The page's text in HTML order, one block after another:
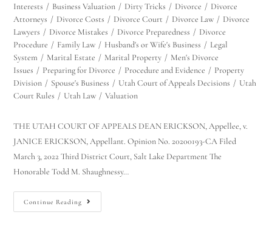
Interests / Business Valuation / Dirty Tricks / Divorce / Divorce
Attorneys / Divorce Costs / Divorce Court / Divorce Law / Divorce
Lawyers / Divorce Mistakes / Divorce Preparedness / Divorce
Procedure / Family Law / Husband's or Wife's Business / Legal
System / Marital Estate / Marital Property / Men's Divorce
Issues / Preparing for Divorce / Procedure and Evidence / Property
Division / Spouse's Business / Utah Court of Appeals Decisions / Utah
Court Rules / Utah Law / Valuation
THE UTAH COURT OF APPEALS DEAN ERICKSON, Appellee, v.
JANICE ERICKSON, Appellant. Opinion No. 20200193-CA Filed
March 3, 2022 Third District Court, Salt Lake Department The
Honorable Todd M. Shaughnessy…
Continue Reading